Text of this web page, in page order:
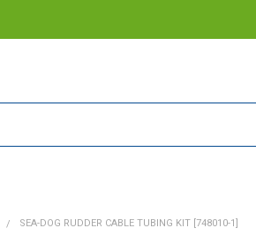
SEA-DOG RUDDER CABLE TUBING KIT [748010-1]